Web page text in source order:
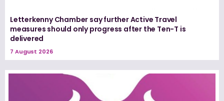
Letterkenny Chamber say further Active Travel
measures should only progress after the Ten-T is
delivered
7 August 2026